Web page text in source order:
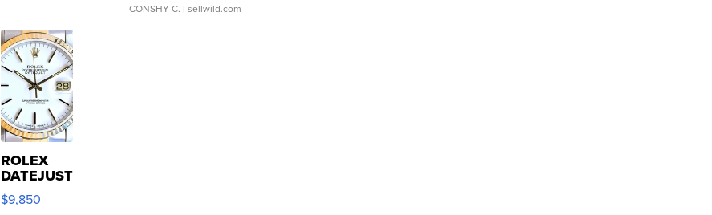
CONSHY C. | sellwild.com
ROLEX
DATEJUST
16233
WHITE
$9,850